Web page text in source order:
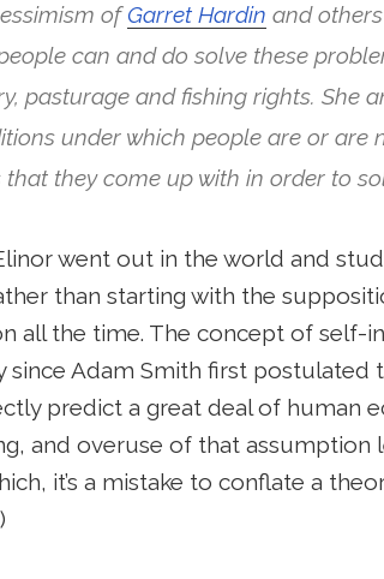
ofGarret Hardin and
can and do solve these
pasturage and fishing rights. She
under which people are or are
they come up with in order to
went out in the world and
than starting with the
all the time. The concept of self-
Adam Smith first postulated
predict a great deal of human
and overuse of that assumption
it’s a mistake to conflate a